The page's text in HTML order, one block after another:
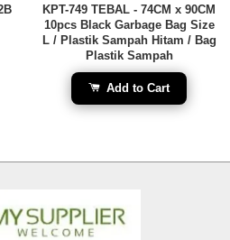
KPT-749 TEBAL - 74CM x 90CM
10pcs Black Garbage Bag Size
L / Plastik Sampah Hitam / Bag
Plastik Sampah
Add to Cart